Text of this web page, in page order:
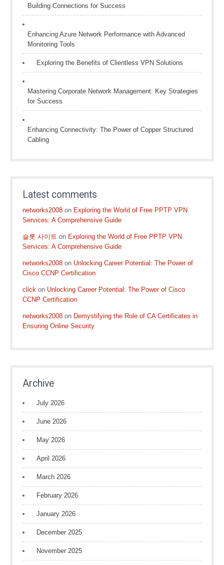
Building Connections for Success
Enhancing Azure Network Performance with Advanced
Monitoring Tools
Exploring the Benefits of Clientless VPN Solutions
Mastering Corporate Network Management: Key Strategies
for Success
Enhancing Connectivity: The Power of Copper Structured
Cabling
Latest comments
networks2008 on Exploring the World of Free PPTP VPN
Services: A Comprehensive Guide
슬롯 사이트 on Exploring the World of Free PPTP VPN
Services: A Comprehensive Guide
networks2008 on Unlocking Career Potential: The Power of
Cisco CCNP Certification
click on Unlocking Career Potential: The Power of Cisco
CCNP Certification
networks2008 on Demystifying the Role of CA Certificates in
Ensuring Online Security
Archive
July 2026
June 2026
May 2026
April 2026
March 2026
February 2026
January 2026
December 2025
November 2025